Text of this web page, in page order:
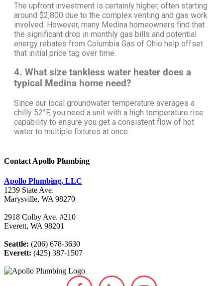
The upfront investment is certainly higher, often starting
around $2,800 due to the complex venting and gas work
involved. However, many Medina homeowners find that
the significant drop in monthly gas bills and potential
energy rebates from Columbia Gas of Ohio help offset
that initial price tag over time.
4. What size tankless water heater does a
typical Medina home need?
Since our local groundwater temperature averages a
chilly 52°F, you need a unit with a high temperature rise
capability to ensure you get a consistent flow of hot
water to multiple fixtures at once.
Contact Apollo Plumbing
Apollo Plumbing, LLC
1239 State Ave.
Marysville, WA 98270
2918 Colby Ave. #210
Everett, WA 98201
Seattle: (206) 678-3630
Everett: (425) 387-1507